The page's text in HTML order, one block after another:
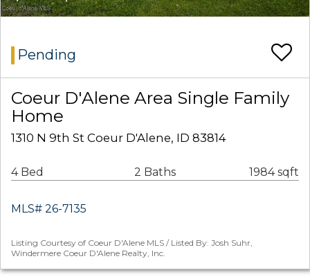
Pending
Coeur D'Alene Area Single Family
Home
1310 N 9th St Coeur D'Alene, ID 83814
4 Bed 2 Baths 1984 sqft
MLS# 26-7135
Listing Courtesy of Coeur D'Alene MLS / Listed By: Josh Suhr,
Windermere Coeur D'Alene Realty, Inc.